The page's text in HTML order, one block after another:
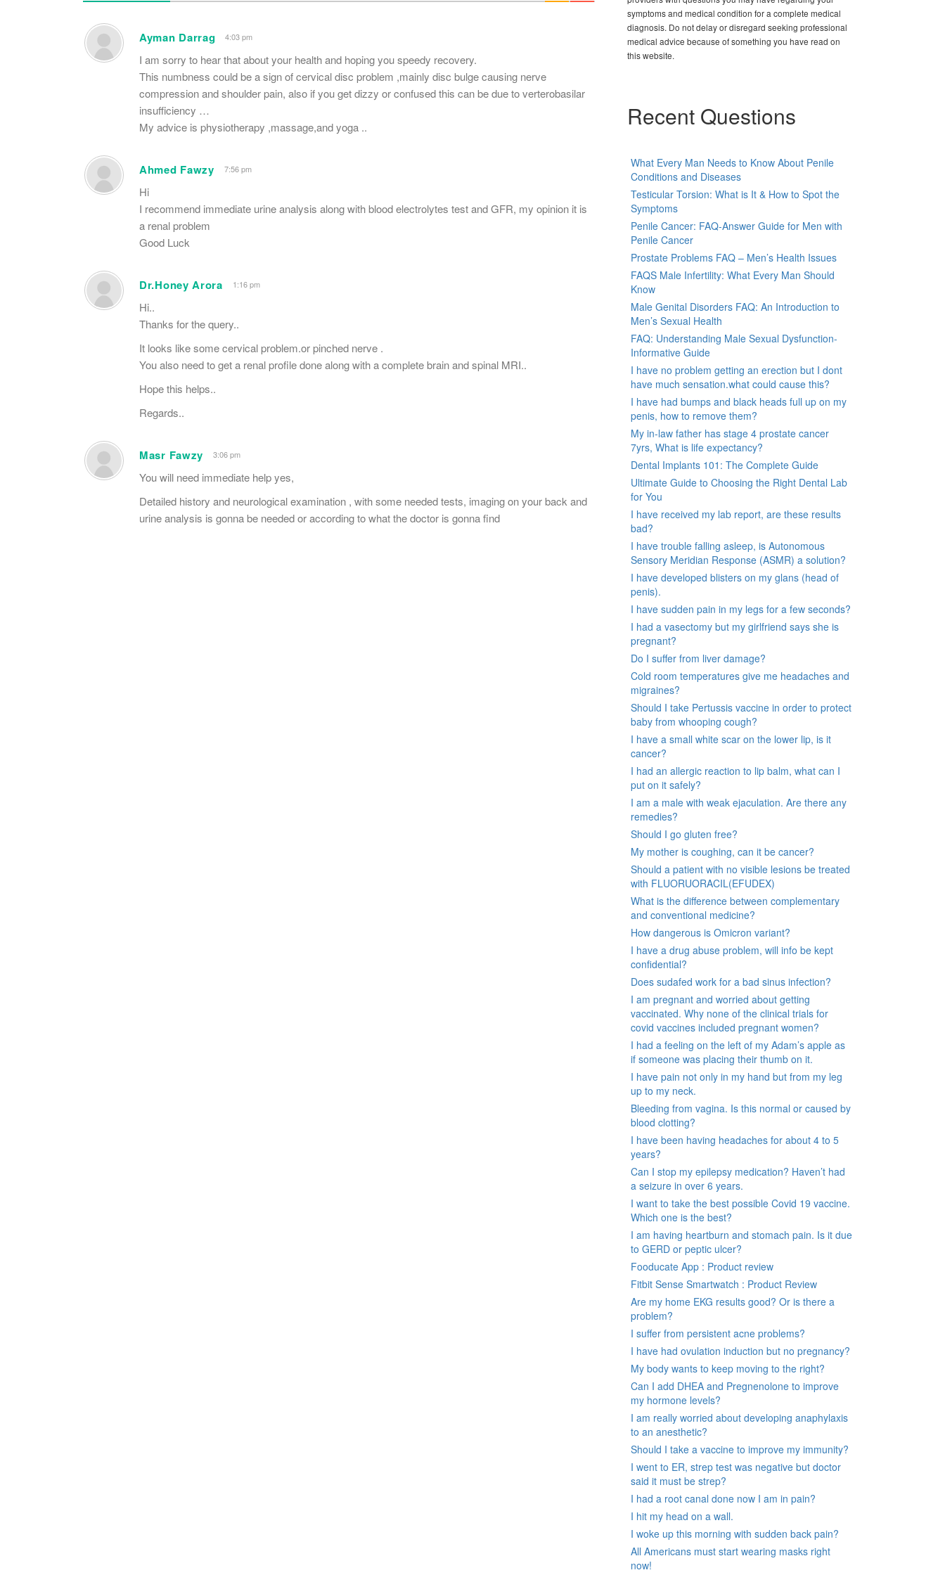
*
Ayman Darrag 4:03 pm
I am sorry to hear that about your health and hoping you speedy recovery.
This numbness could be a sign of cervical disc problem ,mainly disc bulge causing nerve
compression and shoulder pain, also if you get dizzy or confused this can be due to verterobasilar
insufficiency …
My advice is physiotherapy ,massage,and yoga ..
Ahmed Fawzy 7:56 pm
Hi
I recommend immediate urine analysis along with blood electrolytes test and GFR, my opinion it is
a renal problem
Good Luck
Dr.Honey Arora 1:16 pm
Hi..
Thanks for the query..
It looks like some cervical problem.or pinched nerve .
You also need to get a renal profile done along with a complete brain and spinal MRI..
Hope this helps..
Regards..
Masr Fawzy 3:06 pm
You will need immediate help yes,
Detailed history and neurological examination , with some needed tests, imaging on your back and
urine analysis is gonna be needed or according to what the doctor is gonna find
symptoms and medical condition for a complete medical
diagnosis. Do not delay or disregard seeking professional
medical advice because of something you have read on
this website.
Recent Questions
What Every Man Needs to Know About Penile
Conditions and Diseases
Testicular Torsion: What is It & How to Spot the
Symptoms
Penile Cancer: FAQ-Answer Guide for Men with
Penile Cancer
Prostate Problems FAQ – Men’s Health Issues
FAQS Male Infertility: What Every Man Should
Know
Male Genital Disorders FAQ: An Introduction to
Men’s Sexual Health
FAQ: Understanding Male Sexual Dysfunction-
Informative Guide
I have no problem getting an erection but I dont
have much sensation.what could cause this?
I have had bumps and black heads full up on my
penis, how to remove them?
My in-law father has stage 4 prostate cancer
7yrs, What is life expectancy?
Dental Implants 101: The Complete Guide
Ultimate Guide to Choosing the Right Dental Lab
for You
I have received my lab report, are these results
bad?
I have trouble falling asleep, is Autonomous
Sensory Meridian Response (ASMR) a solution?
I have developed blisters on my glans (head of
penis).
I have sudden pain in my legs for a few seconds?
I had a vasectomy but my girlfriend says she is
pregnant?
Do I suffer from liver damage?
Cold room temperatures give me headaches and
migraines?
Should I take Pertussis vaccine in order to protect
baby from whooping cough?
I have a small white scar on the lower lip, is it
cancer?
I had an allergic reaction to lip balm, what can I
put on it safely?
I am a male with weak ejaculation. Are there any
remedies?
Should I go gluten free?
My mother is coughing, can it be cancer?
Should a patient with no visible lesions be treated
with FLUORUORACIL(EFUDEX)
What is the difference between complementary
and conventional medicine?
How dangerous is Omicron variant?
I have a drug abuse problem, will info be kept
confidential?
Does sudafed work for a bad sinus infection?
I am pregnant and worried about getting
vaccinated. Why none of the clinical trials for
covid vaccines included pregnant women?
I had a feeling on the left of my Adam’s apple as
if someone was placing their thumb on it.
I have pain not only in my hand but from my leg
up to my neck.
Bleeding from vagina. Is this normal or caused by
blood clotting?
I have been having headaches for about 4 to 5
years?
Can I stop my epilepsy medication? Haven’t had
a seizure in over 6 years.
I want to take the best possible Covid 19 vaccine.
Which one is the best?
I am having heartburn and stomach pain. Is it due
to GERD or peptic ulcer?
Fooducate App : Product review
Fitbit Sense Smartwatch : Product Review
Are my home EKG results good? Or is there a
problem?
I suffer from persistent acne problems?
I have had ovulation induction but no pregnancy?
My body wants to keep moving to the right?
Can I add DHEA and Pregnenolone to improve
my hormone levels?
I am really worried about developing anaphylaxis
to an anesthetic?
Should I take a vaccine to improve my immunity?
I went to ER, strep test was negative but doctor
said it must be strep?
I had a root canal done now I am in pain?
I hit my head on a wall.
I woke up this morning with sudden back pain?
All Americans must start wearing masks right
now!